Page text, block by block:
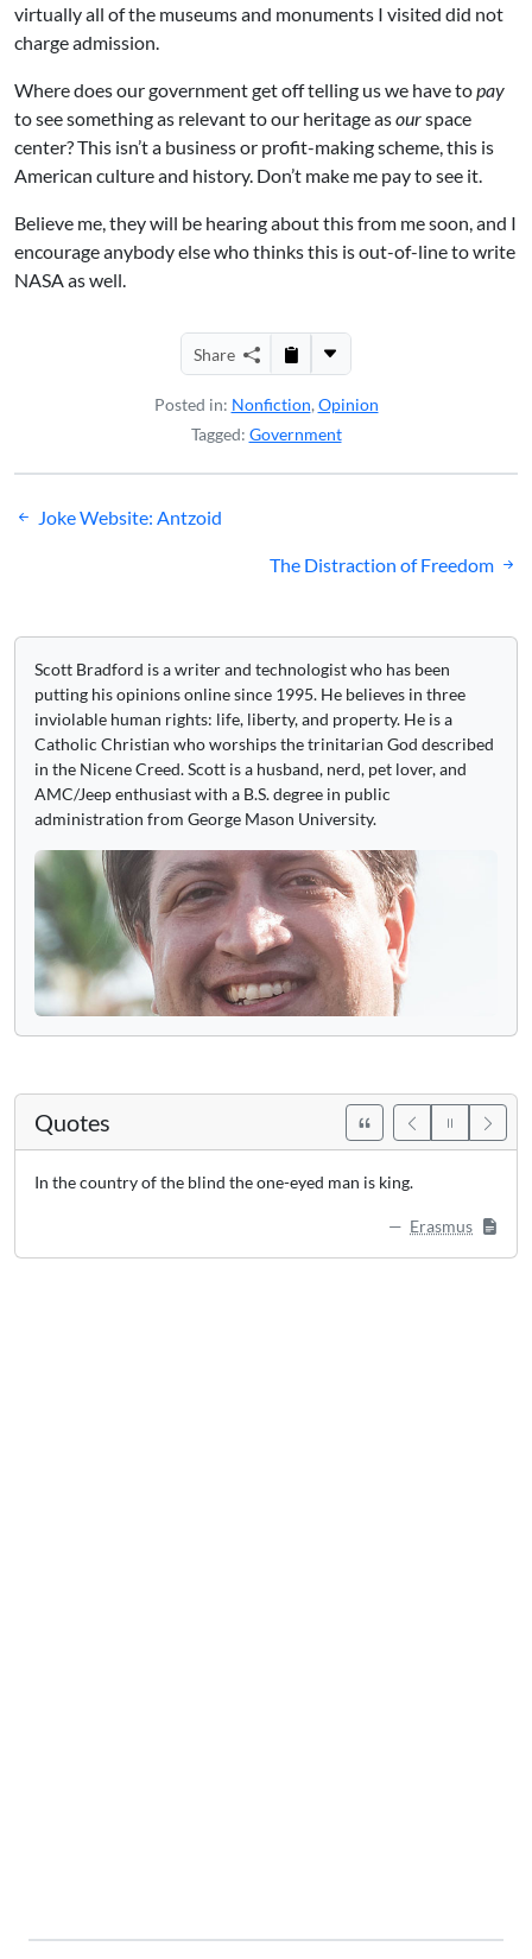
virtually all of the museums and monuments I visited did not
charge admission.
Where does our government get off telling us we have topay
to see something as relevant to our heritage asourspace
center? This isn’t a business or profit-making scheme, this is
American culture and history. Don’t make me pay to see it.
Believe me, they will be hearing about this from me soon, and I
encourage anybody else who thinks this is out-of-line to write
NASA as well.
Share
Posted in: Nonfiction, Opinion
Tagged: Government
Post
Joke Website: Antzoid
The Distraction of Freedom
Scott Bradford is a writer and technologist who has been
putting his opinions online since 1995. He believes in three
inviolable human rights: life, liberty, and property. He is a
Catholic Christian who worships the trinitarian God described
in the Nicene Creed. Scott is a husband, nerd, pet lover, and
AMC/Jeep enthusiast with a B.S. degree in public
administration from George Mason University.
Quotes
In the country of the blind the one-eyed man is king.
Erasmus